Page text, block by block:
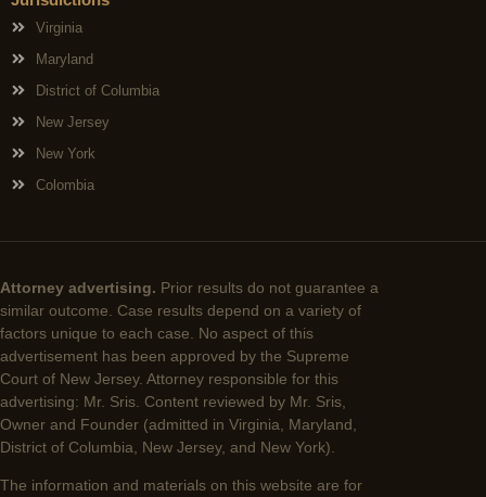
Virginia
Maryland
District of Columbia
New Jersey
New York
Colombia
Attorney advertising. Prior results do not guarantee a
similar outcome. Case results depend on a variety of
factors unique to each case. No aspect of this
advertisement has been approved by the Supreme
Court of New Jersey. Attorney responsible for this
advertising: Mr. Sris. Content reviewed by Mr. Sris,
Owner and Founder (admitted in Virginia, Maryland,
District of Columbia, New Jersey, and New York).
The information and materials on this website are for